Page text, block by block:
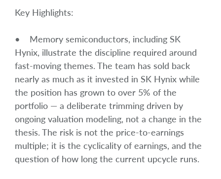
Key Highlights:
• Memory semiconductors, including SK
Hynix, illustrate the discipline required around
fast-moving themes. The team has sold back
nearly as much as it invested in SK Hynix while
the position has grown to over 5% of the
portfolio — a deliberate trimming driven by
ongoing valuation modeling, not a change in the
thesis. The risk is not the price-to-earnings
multiple; it is the cyclicality of earnings, and the
question of how long the current upcycle runs.